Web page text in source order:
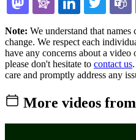
Note: We understand that names
change. We respect each
have any concerns about a video
please don't hesitate to contact us
care and promptly address any
More videos from